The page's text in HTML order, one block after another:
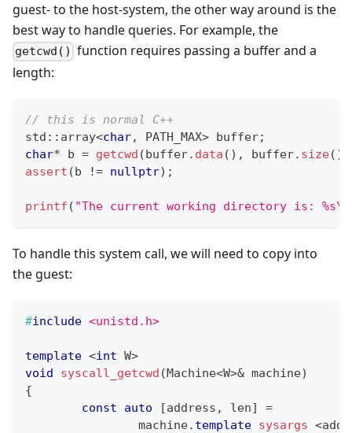
guest- to the host-system, the other way around is the
best way to handle queries. For example, the
getcwd() function requires passing a buffer and a
length:
// this is normal C++
std :: array<char, PATH_MAX> buffer;
char* b = getcwd (buffer. data ( ) , buffer. size( )
assert (b != nullptr) ;
printf ( "The current working directory is:
To handle this system call, we will need to copy into
the guest:
#include <unistd.h>
template <int W>
void
syscall_getcwd (Machine<W>& machine)
{
const
auto [address , len]
=
		machine
. template sysargs <